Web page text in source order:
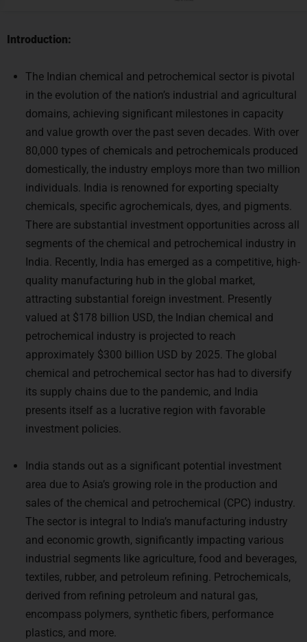
in the evolution of the nation’s industrial and agricultural
domains, achieving significant milestones in capacity
and value growth over the past seven decades. With over
80,000 types of chemicals and petrochemicals produced
domestically, the industry employs more than two million
individuals. India is renowned for exporting specialty
chemicals, specific agrochemicals, dyes, and pigments.
There are substantial investment opportunities across all
segments of the chemical and petrochemical industry in
India. Recently, India has emerged as a competitive, high-
quality manufacturing hub in the global market,
attracting substantial foreign investment. Presently
valued at $178 billion USD, the Indian chemical and
petrochemical industry is projected to reach
approximately $300 billion USD by 2025. The global
chemical and petrochemical sector has had to diversify
its supply chains due to the pandemic, and India
presents itself as a lucrative region with favorable
investment policies.
area due to Asia’s growing role in the production and
sales of the chemical and petrochemical (CPC) industry.
The sector is integral to India’s manufacturing industry
and economic growth, significantly impacting various
industrial segments like agriculture, food and beverages,
textiles, rubber, and petroleum refining. Petrochemicals,
derived from refining petroleum and natural gas,
encompass polymers, synthetic fibers, performance
plastics, and more.